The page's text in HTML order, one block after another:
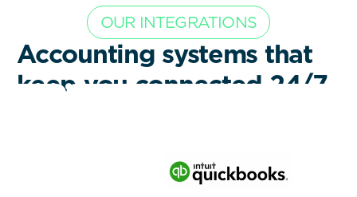
OUR INTEGRATIONS
Accounting systems that
keep you connected 24/7.